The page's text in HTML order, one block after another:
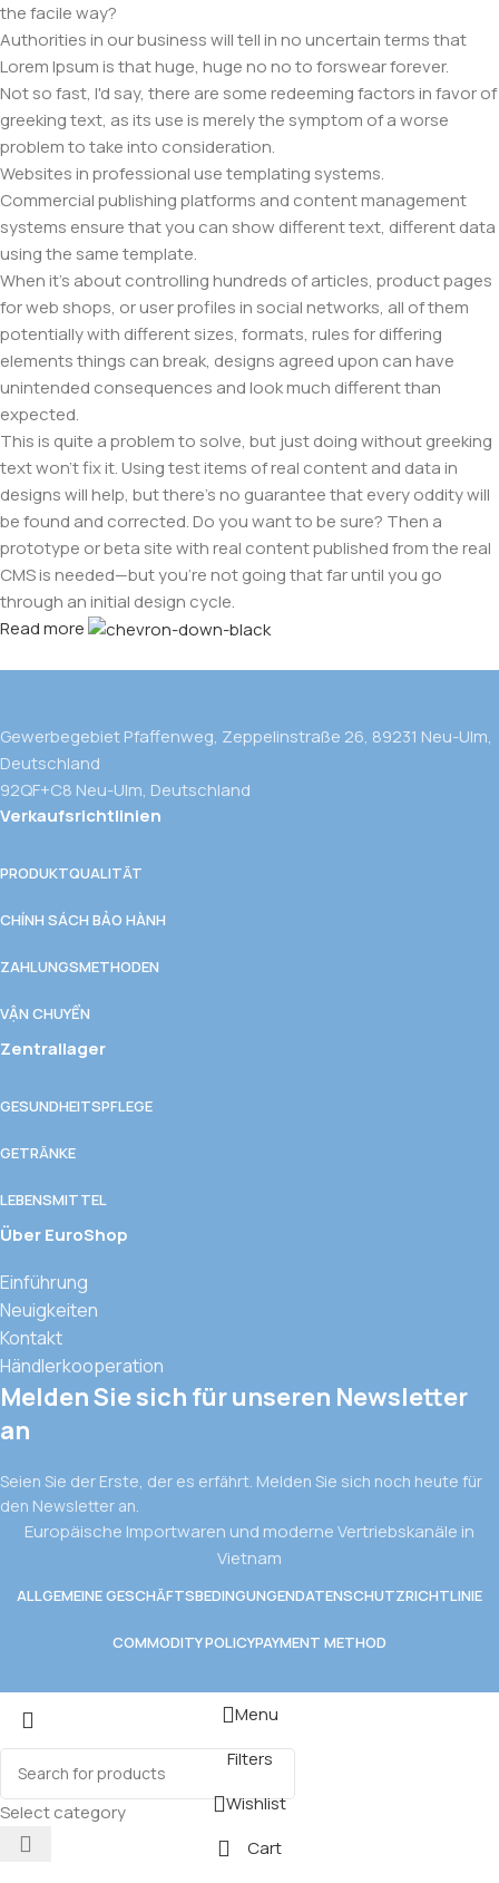
the facile way?
Authorities in our business will tell in no uncertain terms that
Lorem Ipsum is that huge, huge no no to forswear forever.
Not so fast, I'd say, there are some redeeming factors in favor of
greeking text, as its use is merely the symptom of a worse
problem to take into consideration.
Websites in professional use templating systems.
Commercial publishing platforms and content management
systems ensure that you can show different text, different data
using the same template.
When it's about controlling hundreds of articles, product pages
for web shops, or user profiles in social networks, all of them
potentially with different sizes, formats, rules for differing
elements things can break, designs agreed upon can have
unintended consequences and look much different than
expected.
This is quite a problem to solve, but just doing without greeking
text won't fix it. Using test items of real content and data in
designs will help, but there's no guarantee that every oddity will
be found and corrected. Do you want to be sure? Then a
prototype or beta site with real content published from the real
CMS is needed—but you’re not going that far until you go
through an initial design cycle.
Read more
Gewerbegebiet Pfaffenweg, Zeppelinstraße 26, 89231 Neu-Ulm,
Deutschland
92QF+C8 Neu-Ulm, Deutschland
Verkaufsrichtlinien
PRODUKTQUALITÄT
CHÍNH SÁCH BẢO HÀNH
ZAHLUNGSMETHODEN
VẬN CHUYỂN
Zentrallager
GESUNDHEITSPFLEGE
GETRÄNKE
LEBENSMITTEL
Über EuroShop
Einführung
Neuigkeiten
Kontakt
Händlerkooperation
Melden Sie sich für unseren Newsletter
an
Seien Sie der Erste, der es erfährt. Melden Sie sich noch heute für
den Newsletter an.
Europäische Importwaren und moderne Vertriebskanäle in
Vietnam
ALLGEMEINE GESCHÄFTSBEDINGUNGENDATENSCHUTZRICHTLINIE
COMMODITY POLICYPAYMENT METHOD
Select category
Menu
Filters
Wishlist
Cart